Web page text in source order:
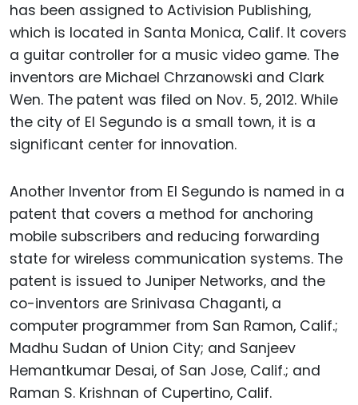
has been assigned to Activision Publishing,
which is located in Santa Monica, Calif. It covers
a guitar controller for a music video game. The
inventors are Michael Chrzanowski and Clark
Wen. The patent was filed on Nov. 5, 2012. While
the city of El Segundo is a small town, it is a
significant center for innovation.
Another Inventor from El Segundo is named in a
patent that covers a method for anchoring
mobile subscribers and reducing forwarding
state for wireless communication systems. The
patent is issued to Juniper Networks, and the
co-inventors are Srinivasa Chaganti, a
computer programmer from San Ramon, Calif.;
Madhu Sudan of Union City; and Sanjeev
Hemantkumar Desai, of San Jose, Calif.; and
Raman S. Krishnan of Cupertino, Calif.